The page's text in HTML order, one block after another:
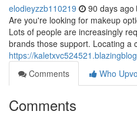
elodieyzzb110219 90 days ago
Are you're looking for makeup
Lots of people are increasingly
brands those support. Locating a
https://
Comments
Who
Comments